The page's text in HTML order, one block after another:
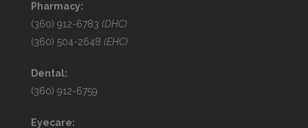
Pharmacy:
(360) 912-6783 (DHC)
(360) 504-2648 (EHC)
Dental:
(360) 912-6759
Eyecare: